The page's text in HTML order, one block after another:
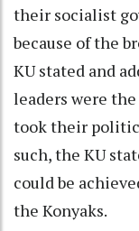
their socialist
because of the
KU stated and
leaders were
took their
such, the KU
could be
the Konyaks.